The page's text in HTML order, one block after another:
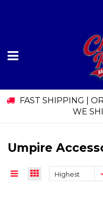
FAST SHIPPING |
WE
Umpire
Highest